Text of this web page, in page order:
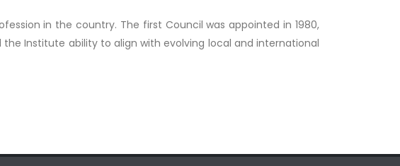
in the country. The first Council was appointed in 1980,
Institute ability to align with evolving local and international